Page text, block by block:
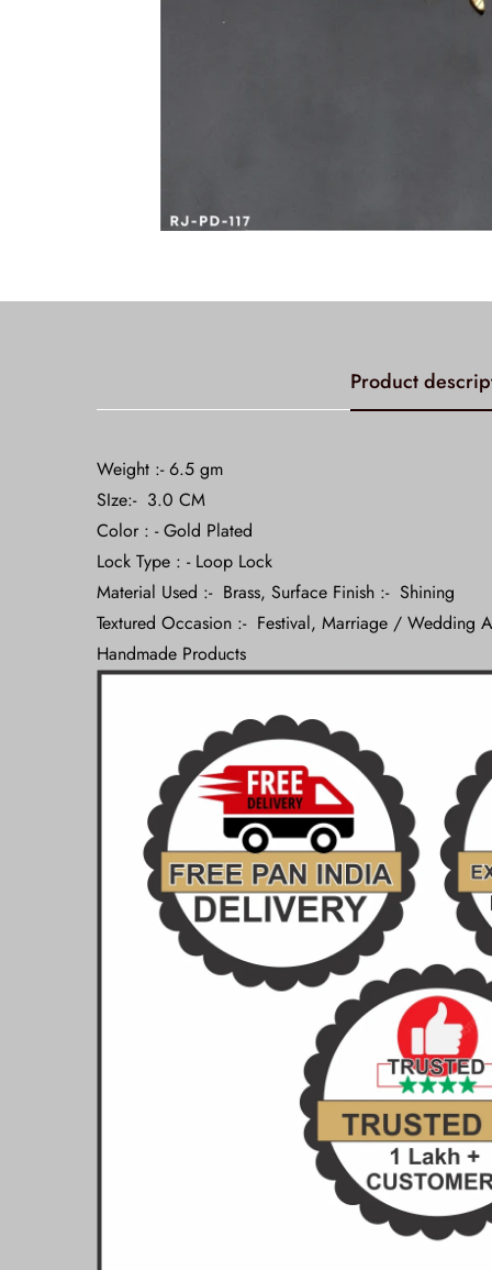
Product
Weight :- 6.5 gm
SIze:- 3.0 CM
Color : - Gold Plated
Lock Type : - Loop Lock
Material Used :- Brass, Surface Finish :- Shining
Textured Occasion :- Festival, Marriage / Wedding
Handmade Products